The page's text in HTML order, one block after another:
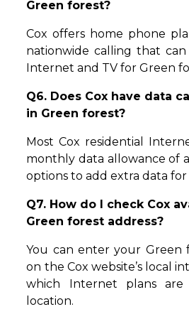
Green forest?
Cox offers home phone
nationwide calling that
Internet and TV for Green
Q6. Does Cox have data
in Green forest?
Most Cox residential
monthly data allowance of
options to add extra data
Q7. How do I check Cox
Green forest address?
You can enter your Green
on the Cox website’s local
which Internet plans
location.